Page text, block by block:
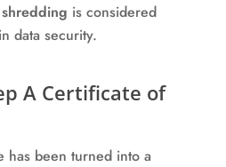
is considered
data security.
A Certificate of
has been turned into a